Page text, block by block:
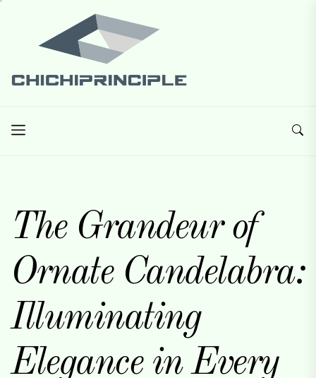
Chichiprinciple
The Grandeur of
Ornate Candelabra:
Illuminating
Elegance in Every